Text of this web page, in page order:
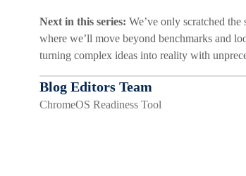
Next in this series: We’ve only scratched
where we’ll move beyond benchmarks and
turning complex ideas into reality with
Blog Editors Team
ChromeOS Readiness Tool